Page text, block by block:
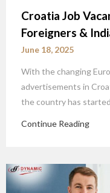
Croatia Job
Foreigners &
June 18, 2025
With the changing
advertisements in
the country has
Continue Reading